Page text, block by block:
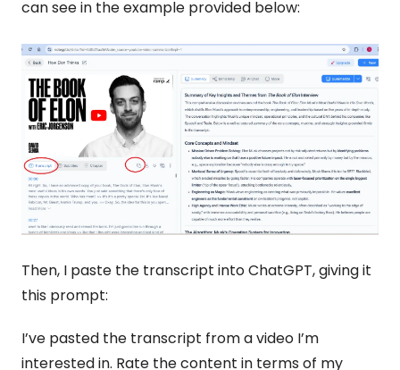
can see in the example provided below:
Then, I paste the transcript into ChatGPT, giving it
this prompt:
I’ve pasted the transcript from a video I’m
interested in. Rate the content in terms of my